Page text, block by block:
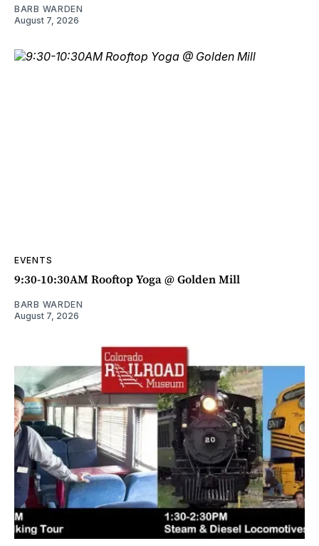
BARB WARDEN
August 7, 2026
EVENTS
9:30-10:30AM Rooftop Yoga @ Golden Mill
BARB WARDEN
August 7, 2026